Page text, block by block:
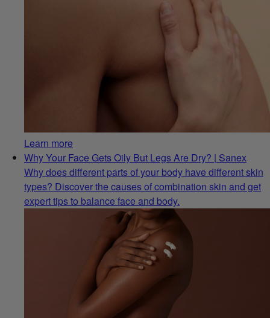
Learn more
Why Your Face Gets Oily But Legs Are Dry? | Sanex
Why does different parts of your body have different skin
types? Discover the causes of combination skin and get
expert tips to balance face and body.